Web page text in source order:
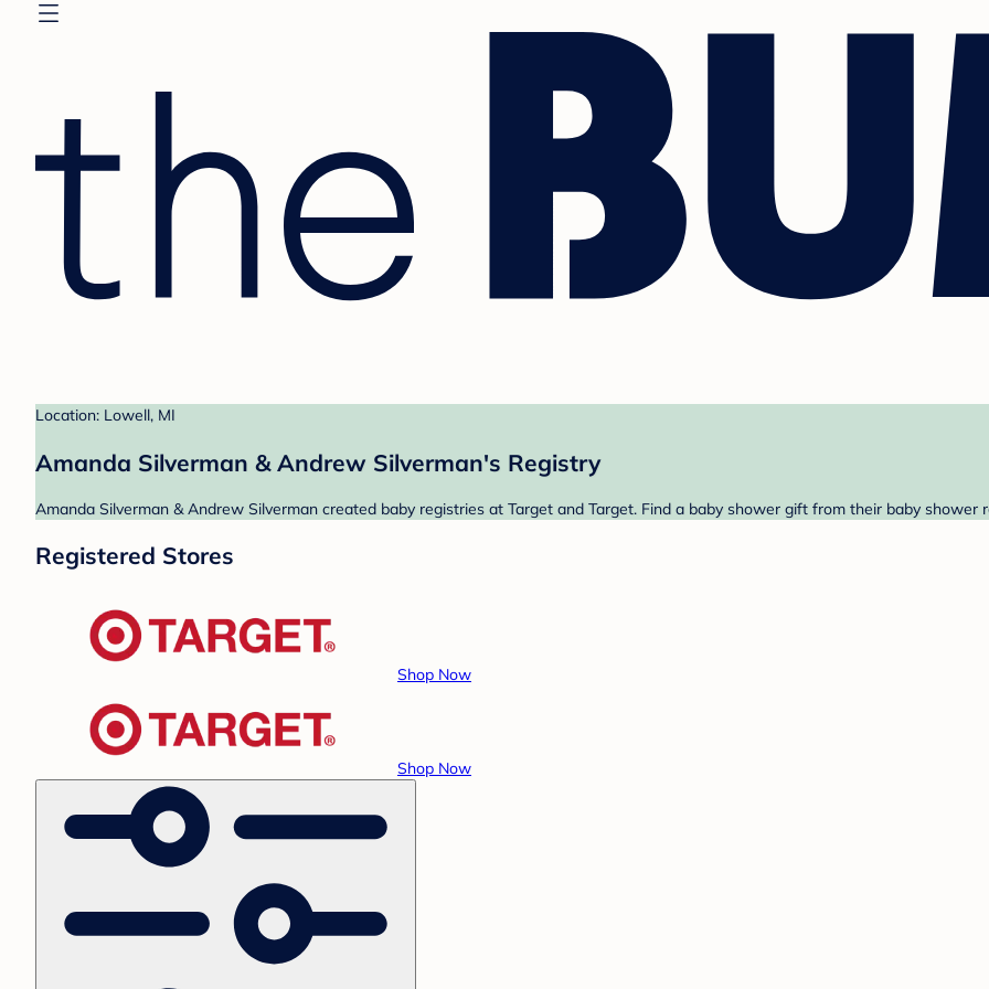
Location: Lowell, MI
Amanda Silverman & Andrew Silverman's Registry
Amanda Silverman & Andrew Silverman created baby registries at Target and Target. Find a baby shower gift from their baby shower
Registered Stores
Shop Now
Shop Now